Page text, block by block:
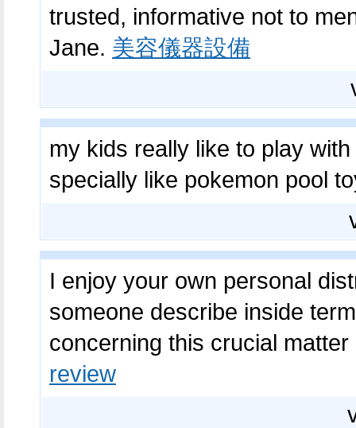
trusted, informative not to
Jane. 美容儀器設備
my kids really like to play
specially like pokemon pool
I enjoy your own personal
someone describe inside
concerning this crucial
review